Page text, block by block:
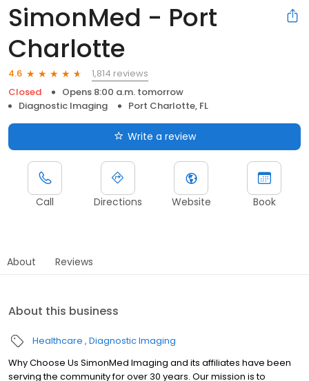
SimonMed - Port
Charlotte
4.6
1,814 reviews
Closed
Opens 8:00 a.m. tomorrow
Diagnostic Imaging
Port Charlotte, FL
Write a review
Call Directions Website Book
About Reviews
About this business
Healthcare Diagnostic Imaging
Why Choose Us SimonMed Imaging and its affiliates have been
serving the community for over 30 years. Our mission is to